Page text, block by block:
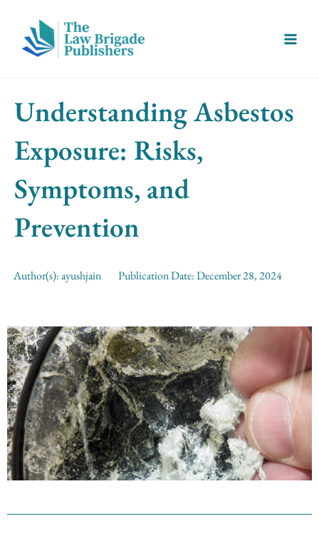
content
Menu
Understanding Asbestos
Exposure: Risks,
Symptoms, and
Prevention
Author(s):ayushjain Publication Date:December 28, 2024